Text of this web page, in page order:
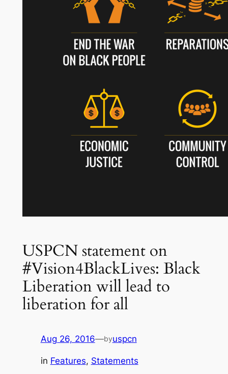
USPCN statement on
#Vision4BlackLives: Black
Liberation will lead to
liberation for all
Aug 26, 2016—byuspcn
in Features, Statements